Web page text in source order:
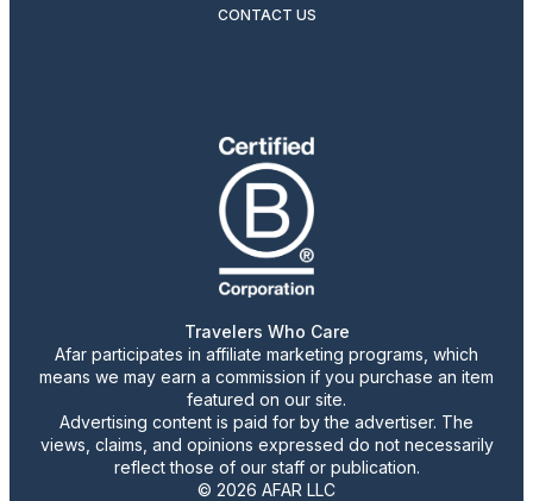
CONTACT US
Travelers Who Care
Afar participates in affiliate marketing programs, which
means we may earn a commission if you purchase an item
featured on our site.
Advertising content is paid for by the advertiser. The
views, claims, and opinions expressed do not necessarily
reflect those of our staff or publication.
© 2026 AFAR LLC